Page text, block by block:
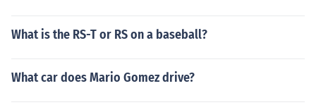
What is the RS-T or RS on a baseball?
What car does Mario Gomez drive?